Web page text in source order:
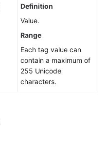
Definition
Value.
Range
Each tag value can
contain a maximum of
255 Unicode
characters.